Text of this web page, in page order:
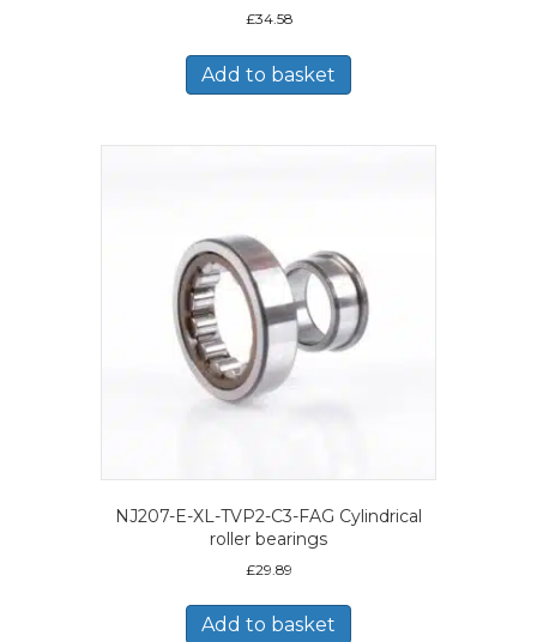
£34.58
Add to basket
NJ207-E-XL-TVP2-C3-FAG Cylindrical
roller bearings
£29.89
Add to basket